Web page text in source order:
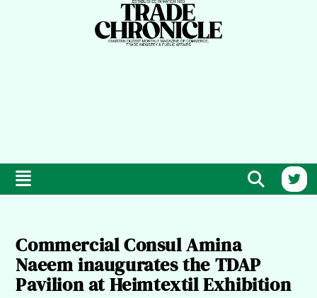
Commercial Consul Amina
Naeem inaugurates the TDAP
Pavilion at Heimtextil Exhibition